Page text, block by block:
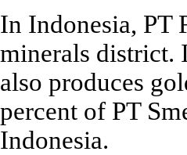
In Indonesia, PT
minerals district.
also produces
percent of PT
Indonesia.